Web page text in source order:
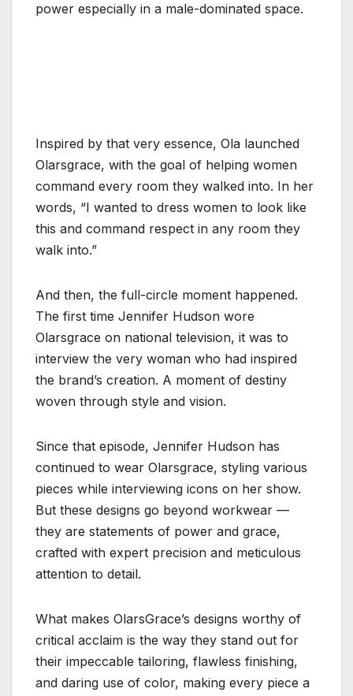
power especially in a male-dominated space.
Inspired by that very essence, Ola launched
Olarsgrace, with the goal of helping women
command every room they walked into. In her
words, “I wanted to dress women to look like
this and command respect in any room they
walk into.”
And then, the full-circle moment happened.
The first time Jennifer Hudson wore
Olarsgrace on national television, it was to
interview the very woman who had inspired
the brand’s creation. A moment of destiny
woven through style and vision.
Since that episode, Jennifer Hudson has
continued to wear Olarsgrace, styling various
pieces while interviewing icons on her show.
But these designs go beyond workwear —
they are statements of power and grace,
crafted with expert precision and meticulous
attention to detail.
What makes OlarsGrace’s designs worthy of
critical acclaim is the way they stand out for
their impeccable tailoring, flawless finishing,
and daring use of color, making every piece a